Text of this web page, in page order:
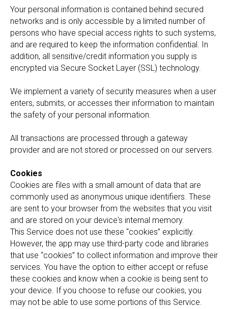
Your personal information is contained behind secured
networks and is only accessible by a limited number of
persons who have special access rights to such systems,
and are required to keep the information confidential. In
addition, all sensitive/credit information you supply is
encrypted via Secure Socket Layer (SSL) technology.
We implement a variety of security measures when a user
enters, submits, or accesses their information to maintain
the safety of your personal information.
All transactions are processed through a gateway
provider and are not stored or processed on our servers.
Cookies
Cookies are files with a small amount of data that are
commonly used as anonymous unique identifiers. These
are sent to your browser from the websites that you visit
and are stored on your device's internal memory.
This Service does not use these “cookies” explicitly.
However, the app may use third-party code and libraries
that use “cookies” to collect information and improve their
services. You have the option to either accept or refuse
these cookies and know when a cookie is being sent to
your device. If you choose to refuse our cookies, you
may not be able to use some portions of this Service.